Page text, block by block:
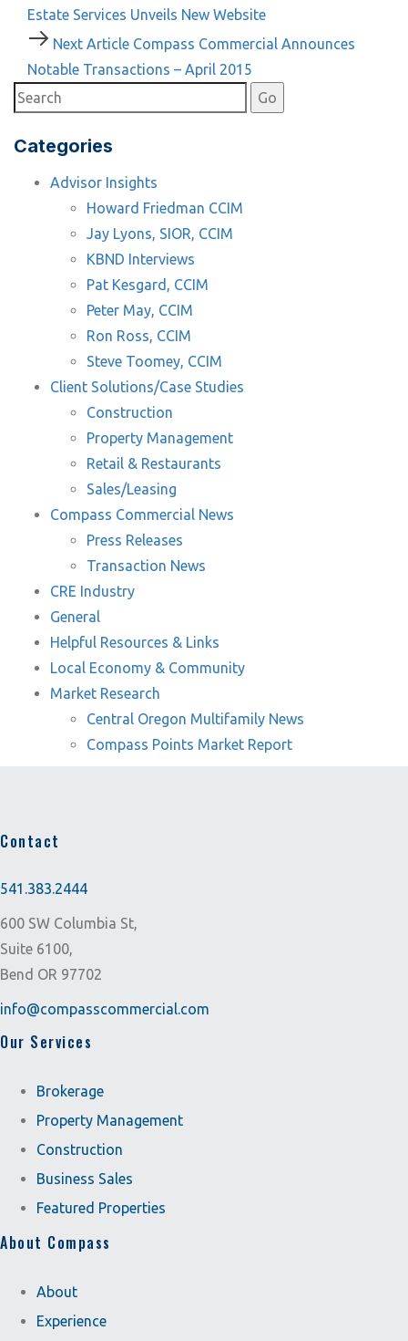
navigation
Article
Estate Services Unveils New Website
Next
Article
Next Article Compass Commercial Announces
Notable Transactions – April 2015
Categories
Advisor Insights
Howard Friedman CCIM
Jay Lyons, SIOR, CCIM
KBND Interviews
Pat Kesgard, CCIM
Peter May, CCIM
Ron Ross, CCIM
Steve Toomey, CCIM
Client Solutions/Case Studies
Construction
Property Management
Retail & Restaurants
Sales/Leasing
Compass Commercial News
Press Releases
Transaction News
CRE Industry
General
Helpful Resources & Links
Local Economy & Community
Market Research
Central Oregon Multifamily News
Compass Points Market Report
Contact
541.383.2444
600 SW Columbia St,
Suite 6100,
Bend OR 97702
info@compasscommercial.com
Our Services
Brokerage
Property Management
Construction
Business Sales
Featured Properties
About Compass
About
Experience